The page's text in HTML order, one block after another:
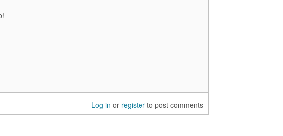
Log in or register to post comments